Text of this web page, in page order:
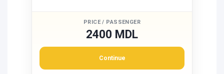
PRICE / PASSENGER
2400 MDL
Continue